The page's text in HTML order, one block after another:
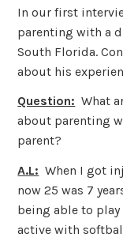
In our first
parenting with a
South Florida.
about his
Question: What
about parenting
parent?
A.L: When I got
now 25 was 7
being able to play
active with